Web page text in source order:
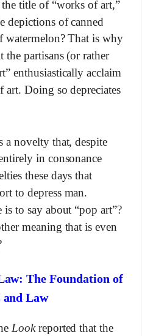
title of “works of art,”
depictions of canned
watermelon? That is why
partisans (or rather
enthusiastically acclaim
art. Doing so depreciates
a novelty that, despite
in consonance
these days that
to depress man.
to say about “pop art”?
meaning that is even
The Foundation of
Law
Lookreported that the